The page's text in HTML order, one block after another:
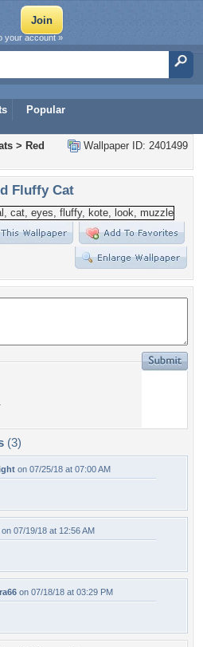
Popular
your account »
Wallpaper ID: 2401499
> Red
Fluffy Cat
(3)
on 07/25/18 at 07:00 AM
on 07/19/18 at 12:56 AM
on 07/18/18 at 03:29 PM